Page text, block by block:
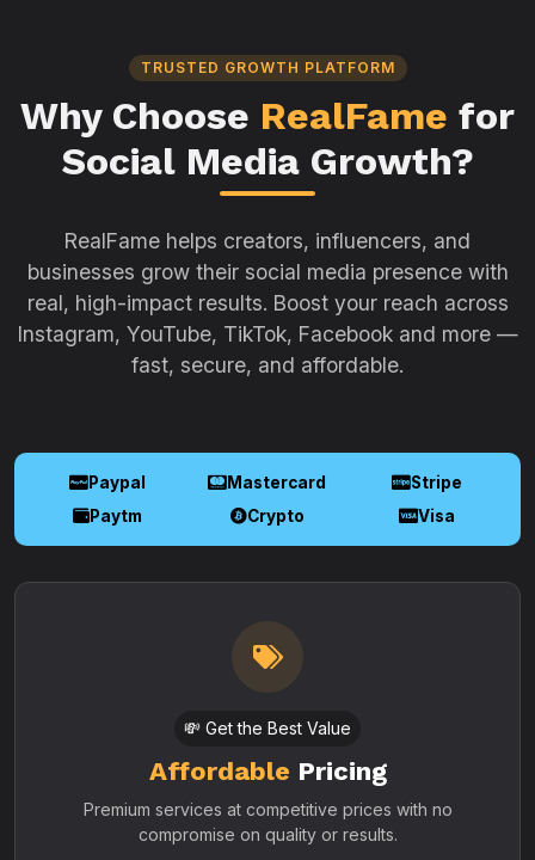
TRUSTED GROWTH PLATFORM
Why Choose RealFame for
Social Media Growth?
RealFame helps creators, influencers, and
businesses grow their social media presence with
real, high-impact results. Boost your reach across
Instagram, YouTube, TikTok, Facebook and more —
fast, secure, and affordable.
Paypal Mastercard
Stripe
Paytm
Crypto Visa
💸 Get the Best Value
Affordable Pricing
Premium services at competitive prices with no
compromise on quality or results.